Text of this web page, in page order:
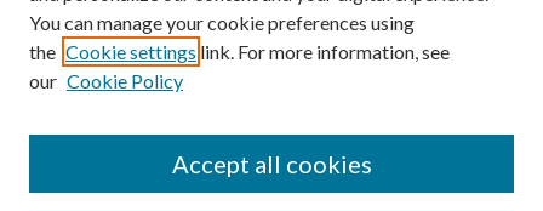
Mercer Law Review Website
You can manage your cookie preferences using
the Cookie settings link. For more information, see
our Cookie Policy
Accept all cookies